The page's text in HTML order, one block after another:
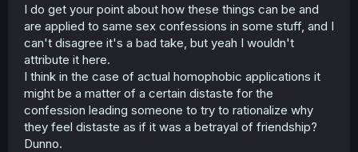
I do get your point about how these things can be and
are applied to same sex confessions in some stuff, and I
can't disagree it's a bad take, but yeah I wouldn't
attribute it here.
I think in the case of actual homophobic applications it
might be a matter of a certain distaste for the
confession leading someone to try to rationalize why
they feel distaste as if it was a betrayal of friendship?
Dunno.